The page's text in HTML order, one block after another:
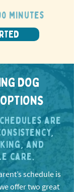
minutes
DOG
are
and
care.
schedule is
offer two great